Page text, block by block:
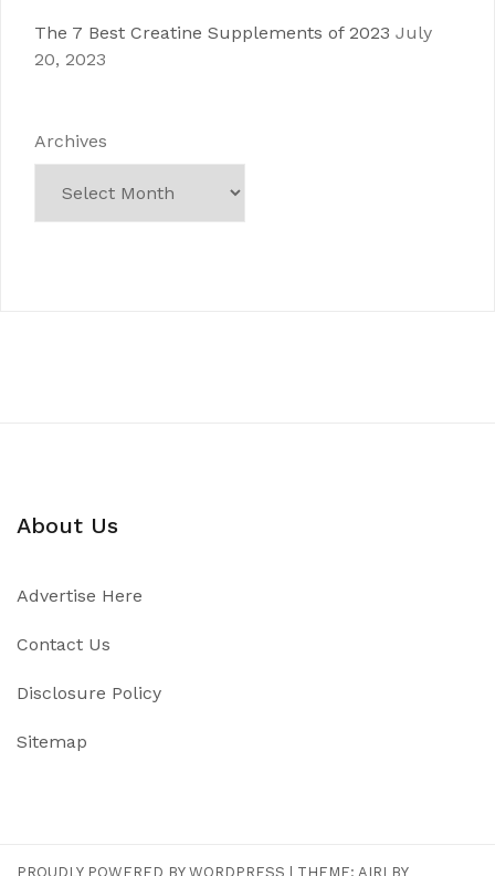
The 7 Best Creatine Supplements of 2023 July
20, 2023
Archives
About Us
Advertise Here
Contact Us
Disclosure Policy
Sitemap
PROUDLY POWERED BY WORDPRESS THEME: AIRI BY